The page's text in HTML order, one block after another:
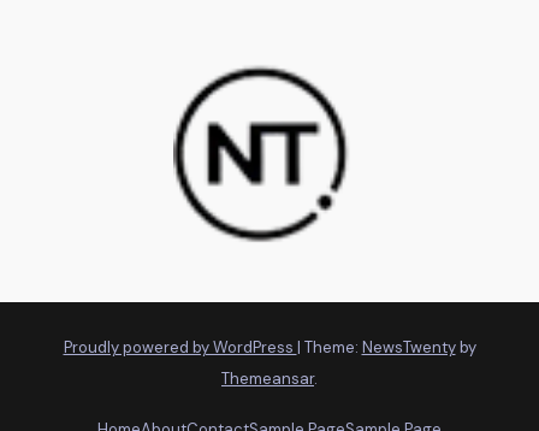
Proudly powered by WordPress | Theme: NewsTwentyby
Themeansar.